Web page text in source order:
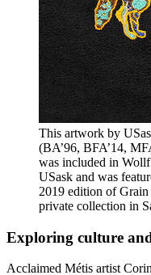
This artwork by
(BA’96, BFA’14,
was included in
USask and was
2019 edition of
private collection in
Exploring culture
Acclaimed Métis artist